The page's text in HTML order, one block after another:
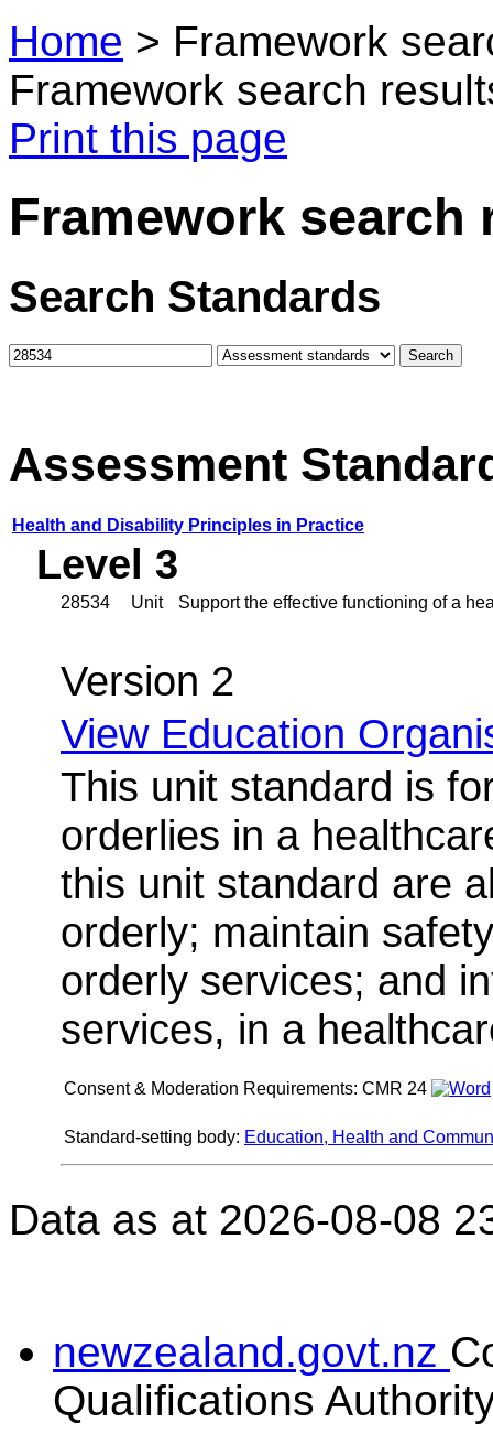
Home > Framework
Framework search
Print this page
Framework search
Search Standards
Assessment
Health and Disability Principles in Practice
Level 3
28534 Unit Support the effective functioning of a
Version 2
View Education
This unit standard is
orderlies in a
this unit standard are
orderly; maintain
orderly services; and
services, in a
Consent & Moderation Requirements: CMR 24
Standard-setting body: Education, Health and
Data as at 2026-08-08
newzealand.govt.nz
Qualifications